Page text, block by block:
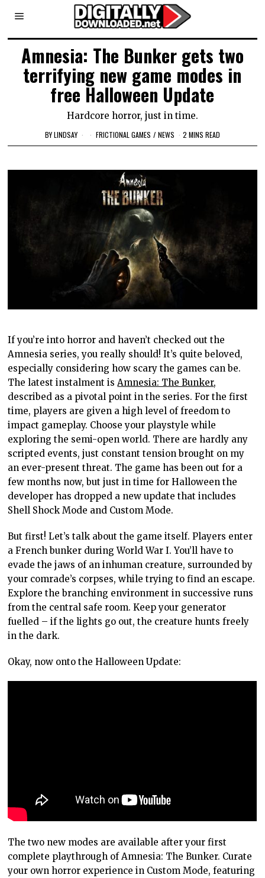
Amnesia: The Bunker gets two
terrifying new game modes in
free Halloween Update
Hardcore horror, just in time.
BYLINDSAY FRICTIONAL GAMES / NEWS 2 MINS READ
If you’re into horror and haven’t checked out the
Amnesia series, you really should! It’s quite beloved,
especially considering how scary the games can be.
The latest instalment isAmnesia: The Bunker,
described as a pivotal point in the series. For the first
time, players are given a high level of freedom to
impact gameplay. Choose your playstyle while
exploring the semi-open world. There are hardly any
scripted events, just constant tension brought on my
an ever-present threat. The game has been out for a
few months now, but just in time for Halloween the
developer has dropped a new update that includes
Shell Shock Mode and Custom Mode.
But first! Let’s talk about the game itself. Players enter
a French bunker during World War I. You’ll have to
evade the jaws of an inhuman creature, surrounded by
your comrade’s corpses, while trying to find an escape.
Explore the branching environment in successive runs
from the central safe room. Keep your generator
fuelled – if the lights go out, the creature hunts freely
in the dark.
Okay, now onto the Halloween Update:
The two new modes are available after your first
complete playthrough of Amnesia: The Bunker. Curate
your own horror experience in Custom Mode, featuring